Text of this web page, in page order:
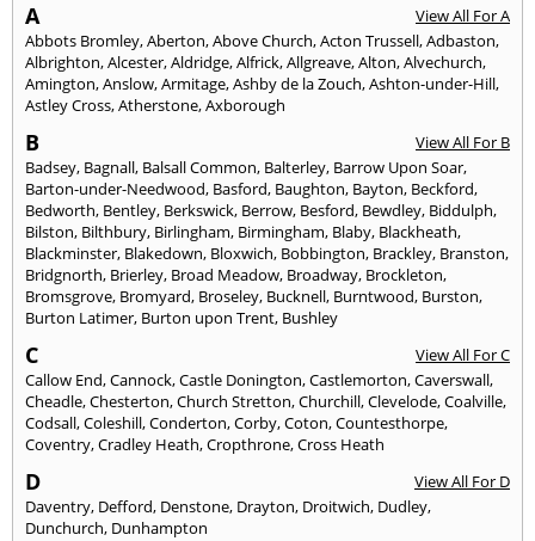
A
View All For A
Abbots Bromley,Aberton,Above Church,Acton Trussell,Adbaston,
Albrighton,Alcester,Aldridge,Alfrick,Allgreave,Alton,Alvechurch,
Amington,Anslow,Armitage,Ashby de la Zouch,Ashton-under-Hill,
Astley Cross,Atherstone,Axborough
B
View All For B
Badsey, Bagnall, Balsall Common, Balterley, Barrow Upon Soar,
Barton-under-Needwood, Basford, Baughton, Bayton, Beckford,
Bedworth, Bentley, Berkswick, Berrow, Besford, Bewdley, Biddulph,
Bilston, Bilthbury, Birlingham, Birmingham, Blaby, Blackheath,
Blackminster, Blakedown, Bloxwich, Bobbington, Brackley, Branston,
Bridgnorth, Brierley, Broad Meadow, Broadway, Brockleton,
Bromsgrove, Bromyard, Broseley, Bucknell, Burntwood, Burston,
Burton Latimer, Burton upon Trent, Bushley
C
View All For C
Callow End,Cannock,Castle Donington,Castlemorton,Caverswall,
Cheadle,Chesterton,Church Stretton,Churchill,Clevelode,Coalville,
Codsall,Coleshill,Conderton,Corby,Coton,Countesthorpe,
Coventry,Cradley Heath,Cropthrone,Cross Heath
D
View All For D
Daventry, Defford, Denstone, Drayton, Droitwich, Dudley,
Dunchurch, Dunhampton